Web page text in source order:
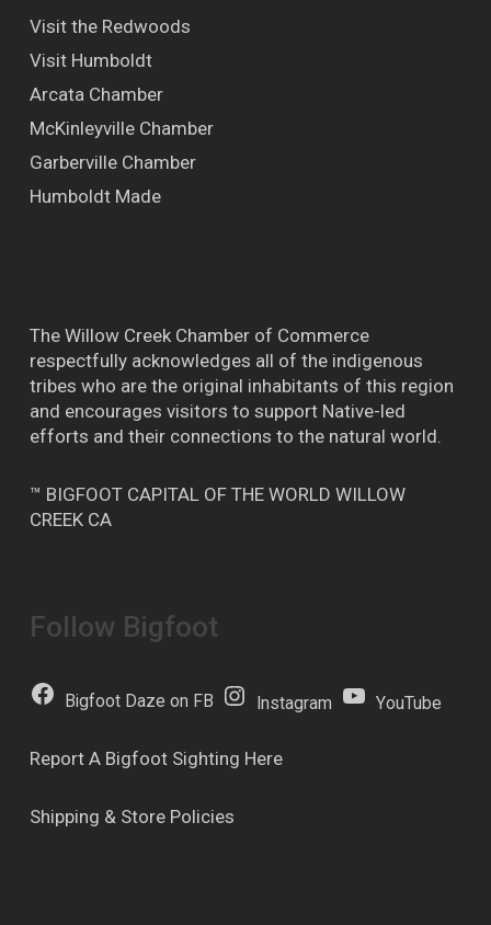
Visit the Redwoods
Visit Humboldt
Arcata Chamber
McKinleyville Chamber
Garberville Chamber
Humboldt Made
The Willow Creek Chamber of Commerce
respectfully acknowledges all of the indigenous
tribes who are the original inhabitants of this region
and encourages visitors to support Native-led
efforts and their connections to the natural world.
™ BIGFOOT CAPITAL OF THE WORLD WILLOW
CREEK CA
Follow Bigfoot
Bigfoot Daze on FB Instagram YouTube
Report A Bigfoot Sighting Here
Shipping & Store Policies